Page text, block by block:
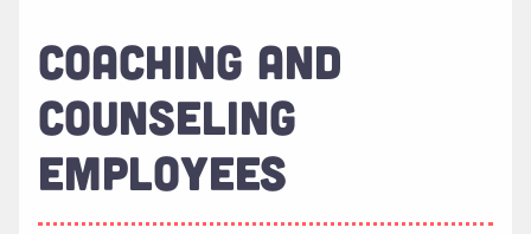
COACHING AND
COUNSELING
EMPLOYEES